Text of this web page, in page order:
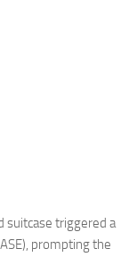
suitcase triggered a
prompting the